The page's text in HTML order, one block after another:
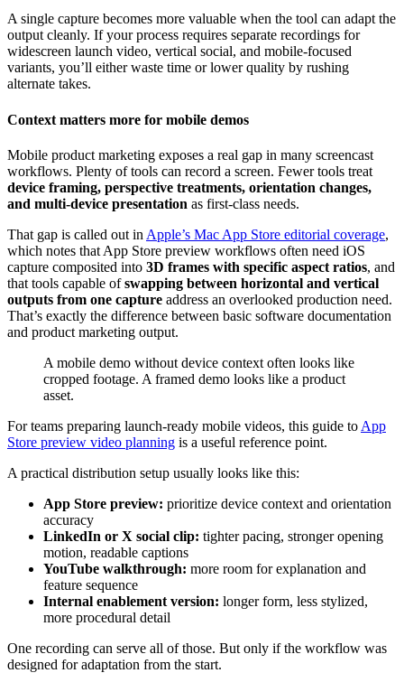
A single capture becomes more valuable when the tool can adapt the
output cleanly. If your process requires separate recordings for
widescreen launch video, vertical social, and mobile-focused
variants, you’ll either waste time or lower quality by rushing
alternate takes.
Context matters more for mobile demos
Mobile product marketing exposes a real gap in many screencast
workflows. Plenty of tools can record a screen. Fewer tools treat
device framing, perspective treatments, orientation changes,
and multi-device presentation as first-class needs.
That gap is called out in Apple’s Mac App Store editorial coverage,
which notes that App Store preview workflows often need iOS
capture composited into 3D frames with specific aspect ratios, and
that tools capable ofswapping between horizontal and vertical
outputs from one capture address an overlooked production need.
That’s exactly the difference between basic software documentation
and product marketing output.
A mobile demo without device context often looks like
cropped footage. A framed demo looks like a product
asset.
For teams preparing launch-ready mobile videos, this guide to App
Store preview video planning is a useful reference point.
A practical distribution setup usually looks like this:
App Store preview: prioritize device context and orientation
accuracy
LinkedIn or X social clip: tighter pacing, stronger opening
motion, readable captions
YouTube walkthrough: more room for explanation and
feature sequence
Internal enablement version: longer form, less stylized,
more procedural detail
One recording can serve all of those. But only if the workflow was
designed for adaptation from the start.